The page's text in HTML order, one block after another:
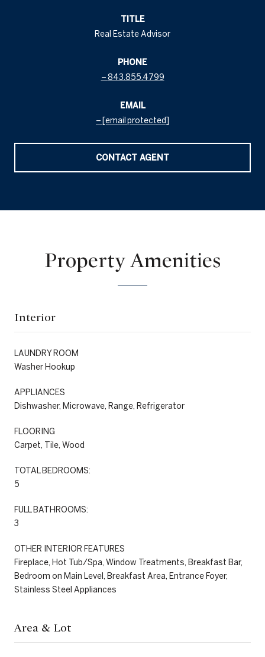
TITLE
Real Estate Advisor
PHONE
843.855.4799
EMAIL
[email protected]
CONTACT AGENT
Property Amenities
Interior
LAUNDRY ROOM
Washer Hookup
APPLIANCES
Dishwasher, Microwave, Range, Refrigerator
FLOORING
Carpet, Tile, Wood
TOTAL BEDROOMS:
5
FULL BATHROOMS:
3
OTHER INTERIOR FEATURES
Fireplace, Hot Tub/Spa, Window Treatments, Breakfast Bar,
Bedroom on Main Level, Breakfast Area, Entrance Foyer,
Stainless Steel Appliances
Area & Lot